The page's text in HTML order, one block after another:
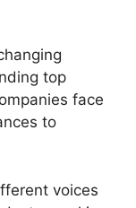
top
face
to
voices